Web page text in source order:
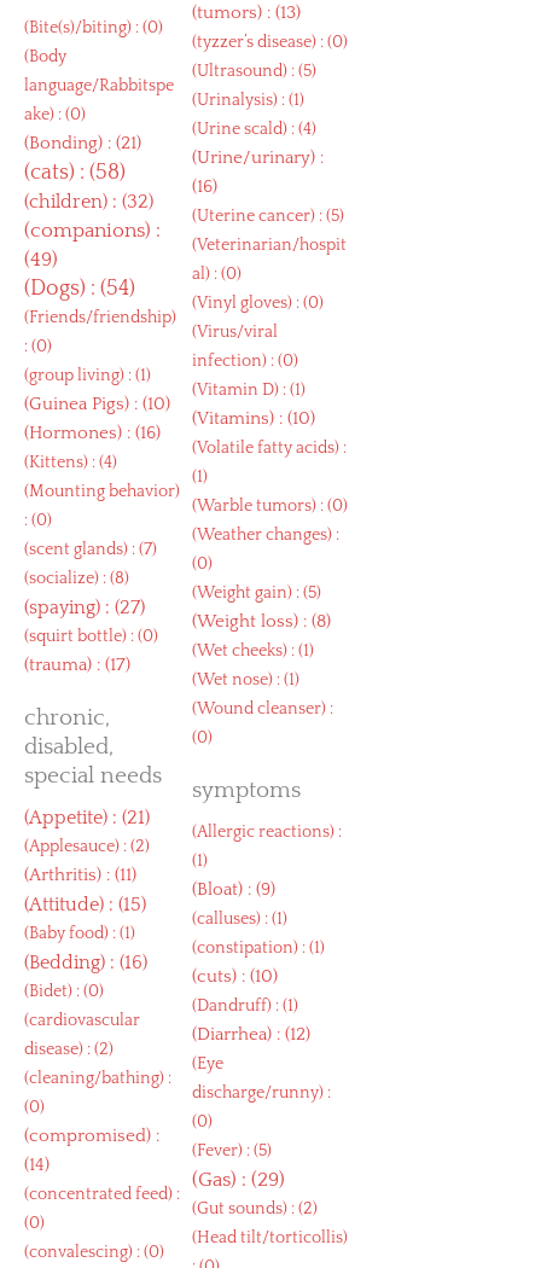
(Bite(s)/biting) : (0)
(Body
language/Rabbitspe
ake) : (0)
(Bonding) : (21)
(cats) : (58)
(children) : (32)
(companions) :
(49)
(Dogs) : (54)
(Friends/friendship)
: (0)
(group living) : (1)
(Guinea Pigs) : (10)
(Hormones) : (16)
(Kittens) : (4)
(Mounting behavior)
: (0)
(scent glands) : (7)
(socialize) : (8)
(spaying) : (27)
(squirt bottle) : (0)
(trauma) : (17)
chronic,
disabled,
special needs
(Appetite) : (21)
(Applesauce) : (2)
(Arthritis) : (11)
(Attitude) : (15)
(Baby food) : (1)
(Bedding) : (16)
(Bidet) : (0)
(cardiovascular
disease) : (2)
(cleaning/bathing) :
(0)
(compromised) :
(14)
(concentrated feed) :
(0)
(convalescing) : (0)
(tumors) : (13)
(tyzzer’s disease) : (0)
(Ultrasound) : (5)
(Urinalysis) : (1)
(Urine scald) : (4)
(Urine/urinary) :
(16)
(Uterine cancer) : (5)
(Veterinarian/hospit
al) : (0)
(Vinyl gloves) : (0)
(Virus/viral
infection) : (0)
(Vitamin D) : (1)
(Vitamins) : (10)
(Volatile fatty acids) :
(1)
(Warble tumors) : (0)
(Weather changes) :
(0)
(Weight gain) : (5)
(Weight loss) : (8)
(Wet cheeks) : (1)
(Wet nose) : (1)
(Wound cleanser) :
(0)
symptoms
(Allergic reactions) :
(1)
(Bloat) : (9)
(calluses) : (1)
(constipation) : (1)
(cuts) : (10)
(Dandruff) : (1)
(Diarrhea) : (12)
(Eye
discharge/runny) :
(0)
(Fever) : (5)
(Gas) : (29)
(Gut sounds) : (2)
(Head tilt/torticollis)